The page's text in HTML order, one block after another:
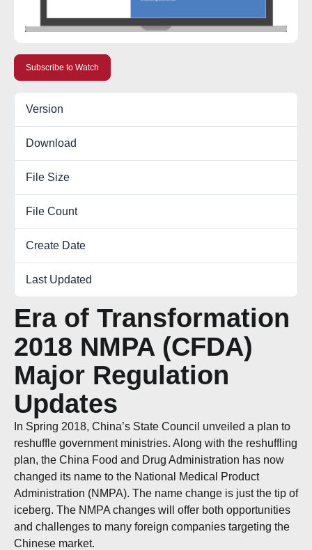
Subscribe to Watch
Version
Download
File Size
File Count
Create Date
Last Updated
Era of Transformation
2018 NMPA (CFDA)
Major Regulation
Updates
In Spring 2018, China’s State Council unveiled a plan to
reshuffle government ministries. Along with the reshuffling
plan, the China Food and Drug Administration has now
changed its name to the National Medical Product
Administration (NMPA). The name change is just the tip of
iceberg. The NMPA changes will offer both opportunities
and challenges to many foreign companies targeting the
Chinese market.